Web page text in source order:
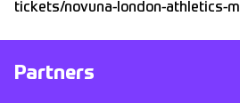
tickets/novuna-london-athletics-
Partners